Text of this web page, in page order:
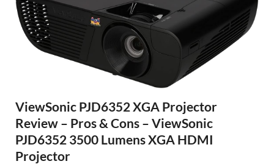
ViewSonic PJD6352 XGA Projector
Review – Pros & Cons – ViewSonic
PJD6352 3500 Lumens XGA HDMI
Projector